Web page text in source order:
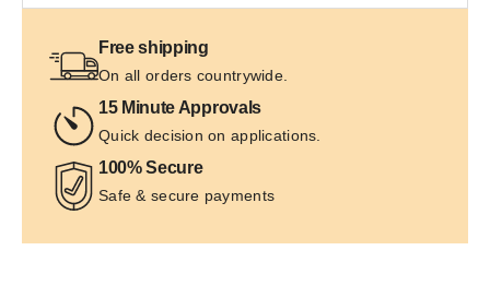
Free shipping
On all orders countrywide.
15 Minute Approvals
Quick decision on applications.
100% Secure
Safe & secure payments